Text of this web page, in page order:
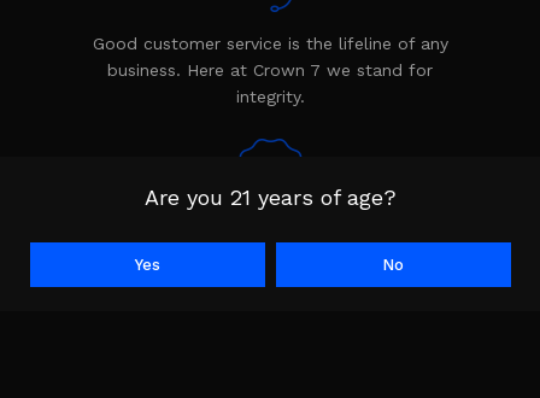
Good customer service is the lifeline of any
business. Here at Crown 7 we stand for
integrity.
Every product is backed by the Crown 7
warranty. The warranty shows we stand
Are you 21 years of age?
Yes No